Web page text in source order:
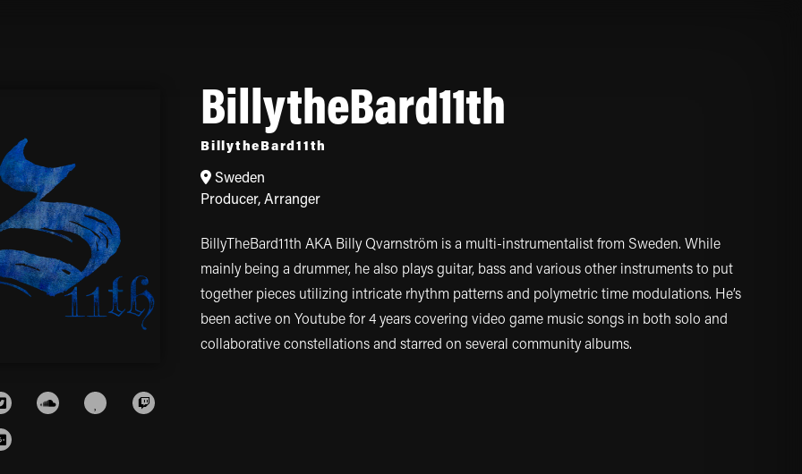
BillytheBard11th
BillytheBard11th
Sweden
Producer, Arranger
BillyTheBard11th AKA Billy Qvarnström is a multi-instrumentalist from Sweden. While
mainly being a drummer, he also plays guitar, bass and various other instruments to put
together pieces utilizing intricate rhythm patterns and polymetric time modulations. He’s
been active on Youtube for 4 years covering video game music songs in both solo and
collaborative constellations and starred on several community albums.